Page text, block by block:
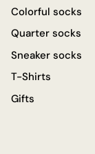
Colorful socks
Quarter socks
Sneaker socks
T-Shirts
Gifts